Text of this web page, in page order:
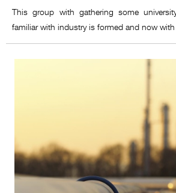
This group with gathering some
familiar with industry is formed and now with